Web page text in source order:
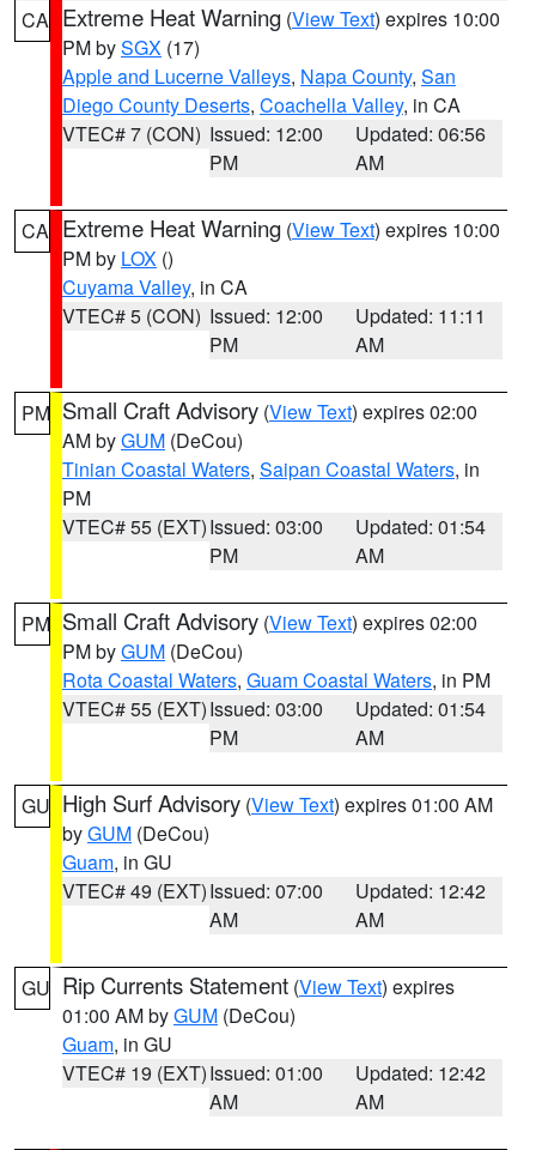
CA Extreme Heat Warning (View Text) expires 10:00
PM bySGX (17)
Apple and Lucerne Valleys, Napa County, San
Diego County Deserts, Coachella Valley, in CA
VTEC# 7 (CON) Issued: 12:00
PM
Updated: 06:56
AM
CA Extreme Heat Warning (View Text) expires 10:00
PM by LOX ()
Cuyama Valley, in CA
VTEC# 5 (CON) Issued: 12:00
PM
Updated: 11:11
AM
PM Small Craft Advisory (View Text) expires 02:00
AM byGUM (DeCou)
Tinian Coastal Waters, Saipan Coastal Waters, in
PM
VTEC# 55 (EXT)Issued: 03:00
PM
Updated: 01:54
AM
PM Small Craft Advisory (View Text) expires 02:00
PM byGUM (DeCou)
Rota Coastal Waters, Guam Coastal Waters, in PM
VTEC# 55 (EXT)Issued: 03:00
PM
Updated: 01:54
AM
GU High Surf Advisory (View Text) expires 01:00 AM
byGUM (DeCou)
Guam, in GU
VTEC# 49 (EXT)Issued: 07:00
AM
Updated: 12:42
AM
GU Rip Currents Statement (View Text) expires
01:00 AM byGUM (DeCou)
Guam, in GU
VTEC# 19 (EXT)Issued: 01:00
AM
Updated: 12:42
AM